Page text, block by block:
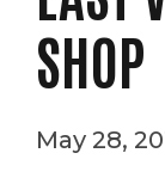
SHOP
May 28,